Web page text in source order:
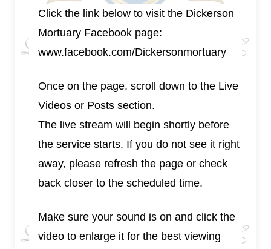
Click the link below to visit the Dickerson
Mortuary Facebook page:
www.facebook.com/Dickersonmortuary
Once on the page, scroll down to the Live
Videos or Posts section.
The live stream will begin shortly before
the service starts. If you do not see it right
away, please refresh the page or check
back closer to the scheduled time.
Make sure your sound is on and click the
video to enlarge it for the best viewing